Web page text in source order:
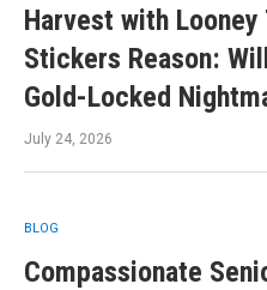
Harvest with Looney
Stickers Reason:
Gold-Locked
July 24, 2026
BLOG
Compassionate